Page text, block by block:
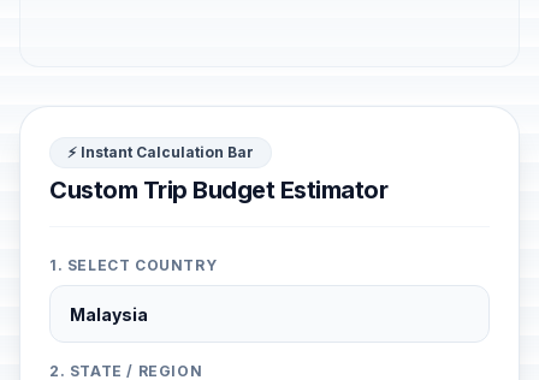
⚡ Instant Calculation Bar
Custom Trip Budget Estimator
1. SELECT COUNTRY
2. STATE / REGION